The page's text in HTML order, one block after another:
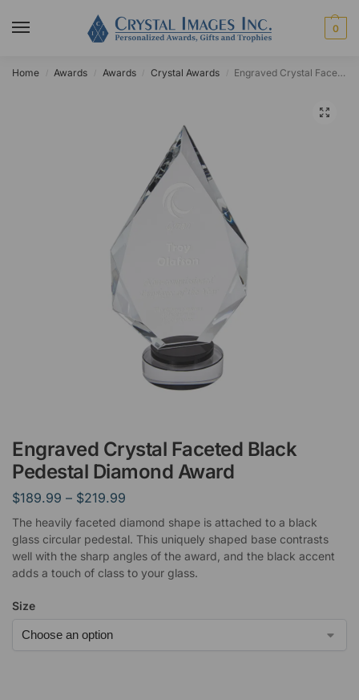
0
Home Awards Awards Crystal Awards Engraved Crystal Faceted Black Pedestal Diamond Award
Engraved Crystal Faceted Black
Pedestal Diamond Award
$189.99 – $219.99
The heavily faceted diamond shape is attached to a black
glass circular pedestal. This uniquely shaped base contrasts
well with the sharp angles of the award, and the black accent
adds a touch of class to your glass.
Size